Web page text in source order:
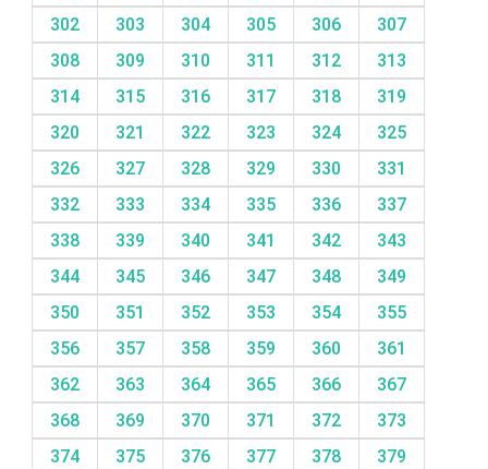
302
303 304 305 306
307
308
309 310 311 312
313
314
315 316 317 318
319
320
321 322 323 324
325
326
327 328 329 330
331
332
333 334 335 336
337
338
339 340 341 342
343
344
345 346 347 348
349
350
351 352 353 354
355
356
357 358 359 360
361
362
363 364 365 366
367
368
369 370 371 372
373
374
375 376 377 378
379